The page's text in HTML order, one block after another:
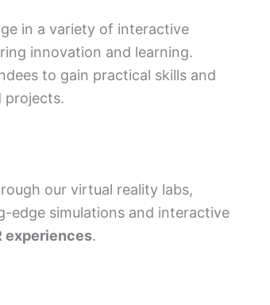
in a variety of interactive
innovation and learning.
to gain practical skills and
projects.
our virtual reality labs,
edge simulations and interactive
experiences.